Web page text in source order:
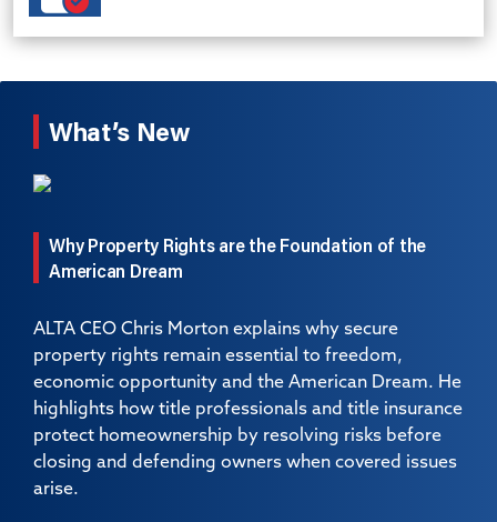
What’s New
Why Property Rights are the Foundation of the
American Dream
ALTA CEO Chris Morton explains why secure
property rights remain essential to freedom,
economic opportunity and the American Dream. He
highlights how title professionals and title insurance
protect homeownership by resolving risks before
closing and defending owners when covered issues
arise.